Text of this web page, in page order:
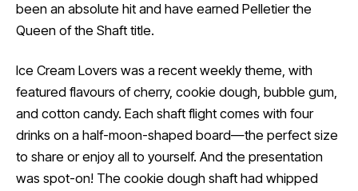
been an absolute hit and have earned Pelletier the
Queen of the Shaft title.
Ice Cream Lovers was a recent weekly theme, with
featured flavours of cherry, cookie dough, bubble gum,
and cotton candy. Each shaft flight comes with four
drinks on a half-moon-shaped board—the perfect size
to share or enjoy all to yourself. And the presentation
was spot-on! The cookie dough shaft had whipped